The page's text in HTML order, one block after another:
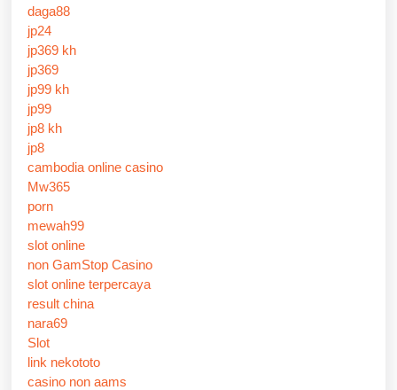
daga88
jp24
jp369 kh
jp369
jp99 kh
jp99
jp8 kh
jp8
cambodia online casino
Mw365
porn
mewah99
slot online
non GamStop Casino
slot online terpercaya
result china
nara69
Slot
link nekototo
casino non aams